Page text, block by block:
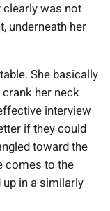
clearly was not
underneath her
She basically
her neck
interview
if they could
toward the
comes to the
in a similarly